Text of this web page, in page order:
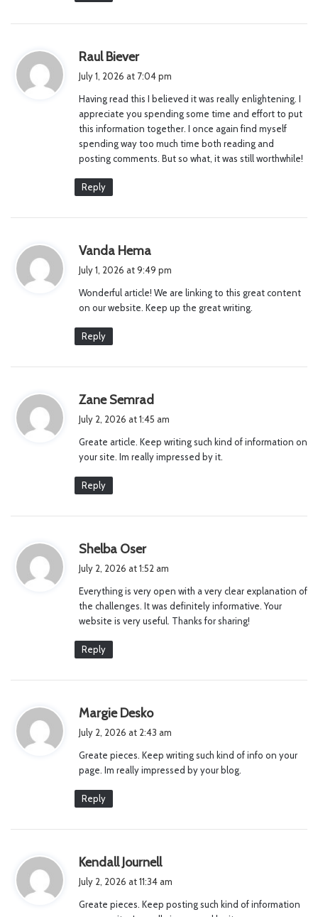
Raul Bievers
a
s
:
July 1, 2026 at 7:04 pm
Having read this I believed it was really enlightening. I
appreciate you spending some time and effort to put
this information together. I once again find myself
spending way too much time both reading and
posting comments. But so what, it was still worthwhile!
Reply
Vanda Hema
a
s
:
July 1, 2026 at 9:49 pm
Wonderful article! We are linking to this great content
on our website. Keep up the great writing.
Reply
Zane Semrad
s
July 2, 2026 at 1:45 am
Greate article. Keep writing such kind of information on
your site. Im really impressed by it.
Reply
Shelba Osers
a
s
:
July 2, 2026 at 1:52 am
Everything is very open with a very clear explanation of
the challenges. It was definitely informative. Your
website is very useful. Thanks for sharing!
Reply
Margie Deskos
a
s
:
July 2, 2026 at 2:43 am
Greate pieces. Keep writing such kind of info on your
page. Im really impressed by your blog.
Reply
Kendall Journell
s
July 2, 2026 at 11:34 am
Greate pieces. Keep posting such kind of information